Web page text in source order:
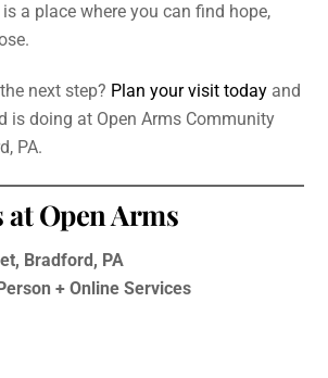
a place where you can find hope,
next step? Plan your visit today and
is doing at Open Arms Community
PA.
at Open Arms
Bradford, PA
+ Online Services